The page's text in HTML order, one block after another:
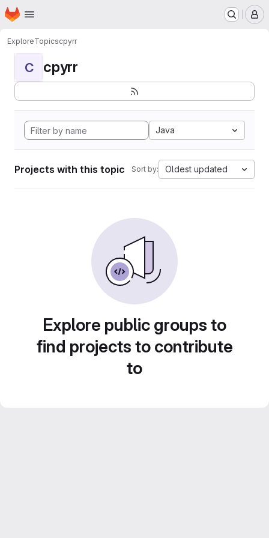
Skip to main content
Homepage
ExploreTopicscpyrr
C cpyrr
Java
Projects with this topic Sort by: Oldest updated
Explore public groups to
find projects to contribute
to